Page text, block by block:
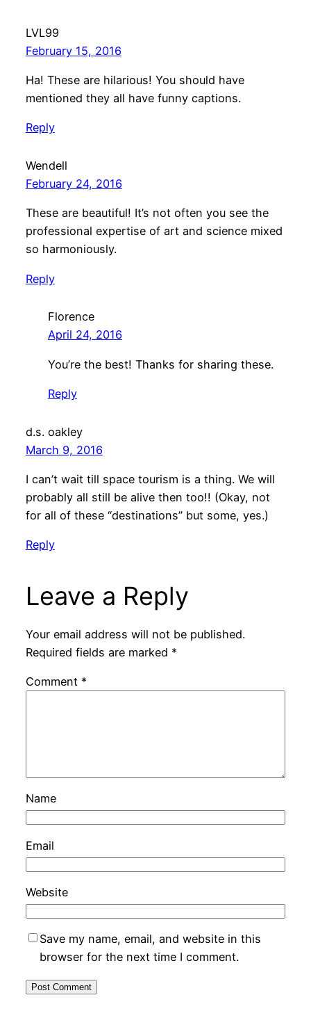
LVL99
February 15, 2016
Ha! These are hilarious! You should have
mentioned they all have funny captions.
Reply
Wendell
February 24, 2016
These are beautiful! It’s not often you see the
professional expertise of art and science mixed
so harmoniously.
Reply
Florence
April 24, 2016
You’re the best! Thanks for sharing these.
Reply
d.s. oakley
March 9, 2016
I can’t wait till space tourism is a thing. We will
probably all still be alive then too!! (Okay, not
for all of these “destinations” but some, yes.)
Reply
Leave a Reply
Your email address will not be published.
Required fields are marked *
Comment *
Name
Email
Website
Save my name, email, and website in this
browser for the next time I comment.